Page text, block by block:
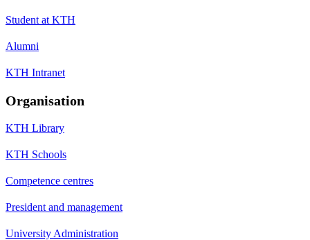
Student at KTH
Alumni
KTH Intranet
Organisation
KTH Library
KTH Schools
Competence centres
President and management
University Administration